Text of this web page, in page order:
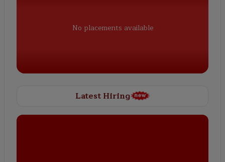
No placements available
Latest Hiring